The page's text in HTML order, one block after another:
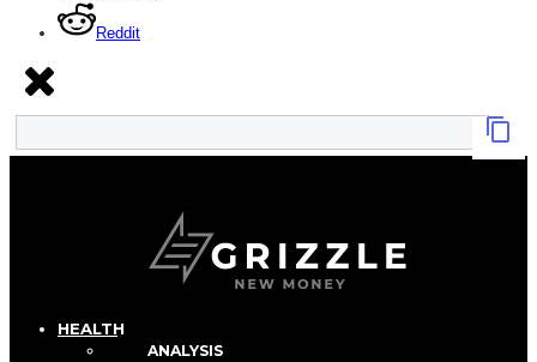
Reddit
HEALTH
ANALYSIS